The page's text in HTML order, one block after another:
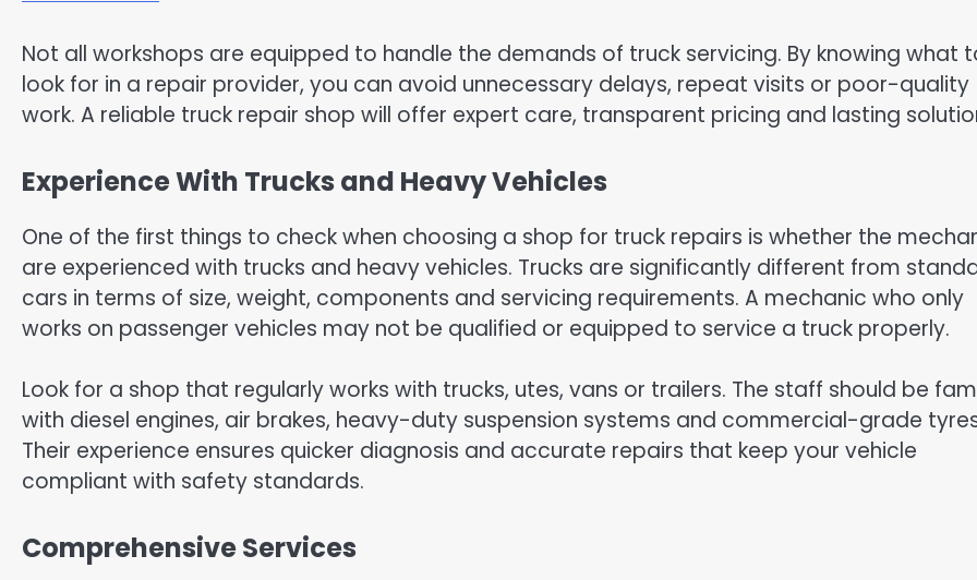
Not all workshops are equipped to handle the demands of truck servicing. By knowing what
look for in a repair provider, you can avoid unnecessary delays, repeat visits or poor-quality
work. A reliable truck repair shop will offer expert care, transparent pricing and lasting
Experience With Trucks and Heavy Vehicles
One of the first things to check when choosing a shop for truck repairs is whether the
are experienced with trucks and heavy vehicles. Trucks are significantly different from
cars in terms of size, weight, components and servicing requirements. A mechanic who only
works on passenger vehicles may not be qualified or equipped to service a truck properly.
Look for a shop that regularly works with trucks, utes, vans or trailers. The staff should be
with diesel engines, air brakes, heavy-duty suspension systems and commercial-grade
Their experience ensures quicker diagnosis and accurate repairs that keep your vehicle
compliant with safety standards.
Comprehensive Services